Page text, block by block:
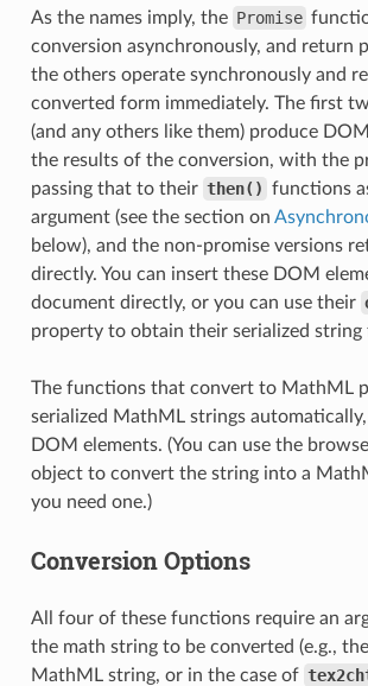
As the names imply, the Promise
conversion asynchronously, and return
the others operate synchronously and
converted form immediately. The first
(and any others like them) produce
the results of the conversion, with the
passing that to their then() functions
argument (see the section on
below), and the non-promise versions
directly. You can insert these DOM
document directly, or you can use their
property to obtain their serialized string
The functions that convert to MathML
serialized MathML strings
DOM elements. (You can use the
object to convert the string into a
you need one.)
Conversion Options
All four of these functions require an
the math string to be converted (e.g.,
MathML string, or in the case of